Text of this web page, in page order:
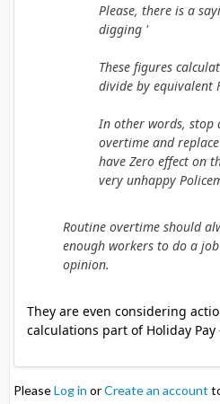
Please, there is a
digging '
These figures
divide by equivalent
In other words, stop
overtime and
have Zero effect on
very unhappy
Routine overtime should
enough workers to do a
opinion.
They are even considering
calculations part of Holiday Pay
PleaseLog in orCreate an account